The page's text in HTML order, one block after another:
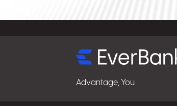
Advantage, You